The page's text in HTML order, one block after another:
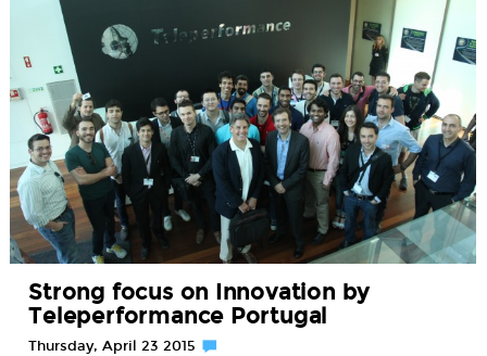
Strong focus on Innovation by
Teleperformance Portugal
Thursday, April 23 2015